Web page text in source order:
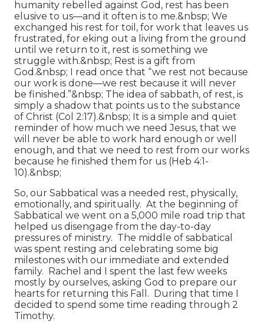
humanity rebelled against God, rest has been
elusive to us—and it often is to me.&nbsp; We
exchanged his rest for toil, for work that leaves us
frustrated, for eking out a living from the ground
until we return to it, rest is something we
struggle with.&nbsp; Rest is a gift from
God.&nbsp; I read once that “we rest not because
our work is done—we rest because it will never
be finished.”&nbsp; The idea of sabbath, of rest, is
simply a shadow that points us to the substance
of Christ (Col 2:17).&nbsp; It is a simple and quiet
reminder of how much we need Jesus, that we
will never be able to work hard enough or well
enough, and that we need to rest from our works
because he finished them for us (Heb 4:1-
10).&nbsp;
So, our Sabbatical was a needed rest, physically,
emotionally, and spiritually. At the beginning of
Sabbatical we went on a 5,000 mile road trip that
helped us disengage from the day-to-day
pressures of ministry. The middle of sabbatical
was spent resting and celebrating some big
milestones with our immediate and extended
family. Rachel and I spent the last few weeks
mostly by ourselves, asking God to prepare our
hearts for returning this Fall. During that time I
decided to spend some time reading through 2
Timothy.